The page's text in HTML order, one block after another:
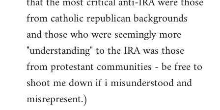
from catholic republican backgrounds
and those who were seemingly more
"understanding" to the IRA was those
from protestant communities - be free to
shoot me down if i misunderstood and
misrepresent.)